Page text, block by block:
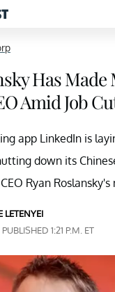
Has
Amid Job
app LinkedIn is
down its
Ryan
LETENYEI
1:21 P.M. ET